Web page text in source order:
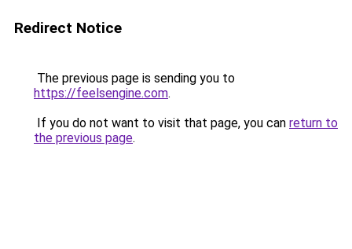
Redirect Notice
The previous page is sending you to
https://feelsengine.com.
If you do not want to visit that page, you can return to
the previous page.